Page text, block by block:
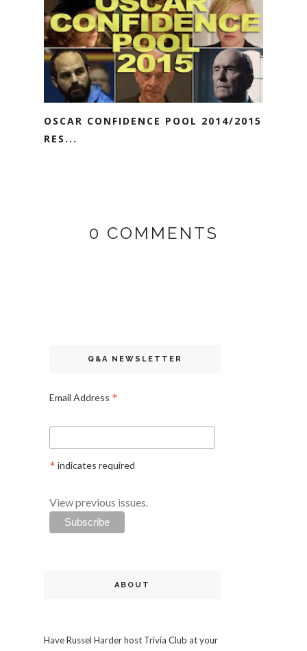
OSCAR CONFIDENCE POOL 2014/2015
RES...
0 COMMENTS
Q&A NEWSLETTER
Email Address *
* indicates required
View previous issues.
ABOUT
Have Russel Harder host Trivia Club at your